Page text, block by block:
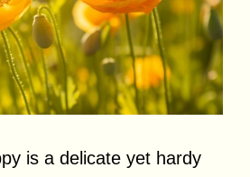
is a delicate yet hardy